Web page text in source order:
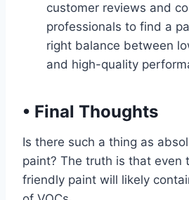
customer reviews and
professionals to find a
right balance between
and high-quality
• Final Thoughts
Is there such a thing as
paint? The truth is that even
friendly paint will likely